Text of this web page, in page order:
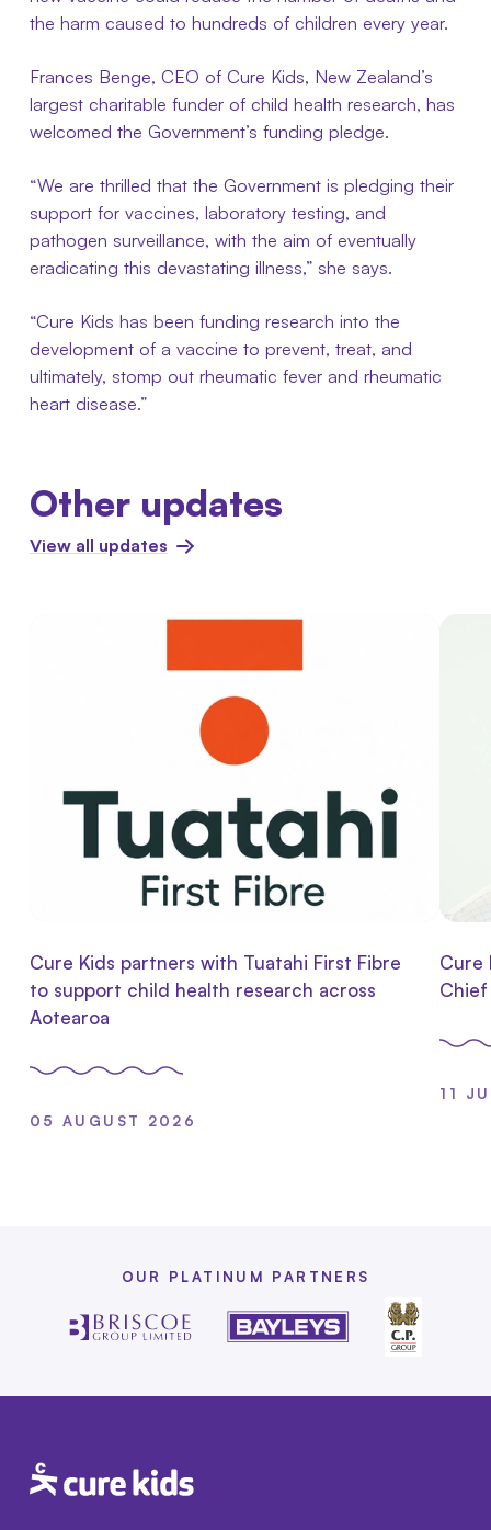
the harm caused to hundreds of children every year.
Frances Benge, CEO of Cure Kids, New Zealand’s
largest charitable funder of child health research, has
welcomed the Government’s funding pledge.
“We are thrilled that the Government is pledging their
support for vaccines, laboratory testing, and
pathogen surveillance, with the aim of eventually
eradicating this devastating illness,” she says.
“Cure Kids has been funding research into the
development of a vaccine to prevent, treat, and
ultimately, stomp out rheumatic fever and rheumatic
heart disease.”
Other updates
View all updates
Cure Kids partners with Tuatahi First Fibre
to support child health research across
Aotearoa
05 AUGUST 2026
Cure
11
OUR PLATINUM PARTNERS